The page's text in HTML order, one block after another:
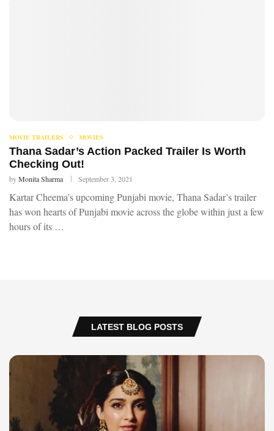
MOVIE TRAILERS MOVIES
Thana Sadar’s Action Packed Trailer Is Worth
Checking Out!
byMonita Sharma September 3, 2021
Kartar Cheema’s upcoming Punjabi movie, Thana Sadar’s trailer
has won hearts of Punjabi movie across the globe within just a few
hours of its …
LATEST BLOG POSTS